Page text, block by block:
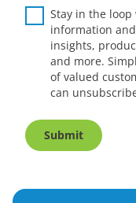
Stay in the
information
insights,
and more.
of valued
can
Submit